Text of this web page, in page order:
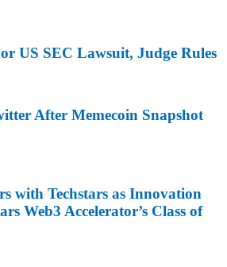
US SEC Lawsuit, Judge Rules
After Memecoin Snapshot
with Techstars as Innovation
Web3 Accelerator’s Class of